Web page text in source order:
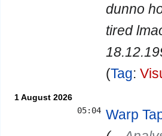
dunno
tired
Tag:
1 August 2026
05:04 Warp